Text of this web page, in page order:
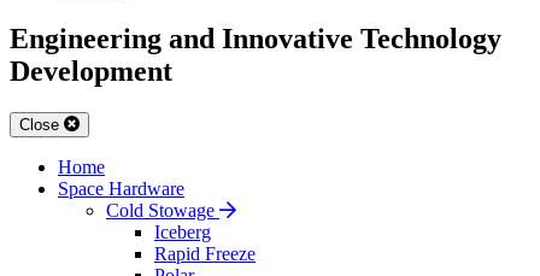
Engineering and Innovative Technology
Development
Close
Home
Space Hardware
Cold Stowage
Iceberg
Rapid Freeze